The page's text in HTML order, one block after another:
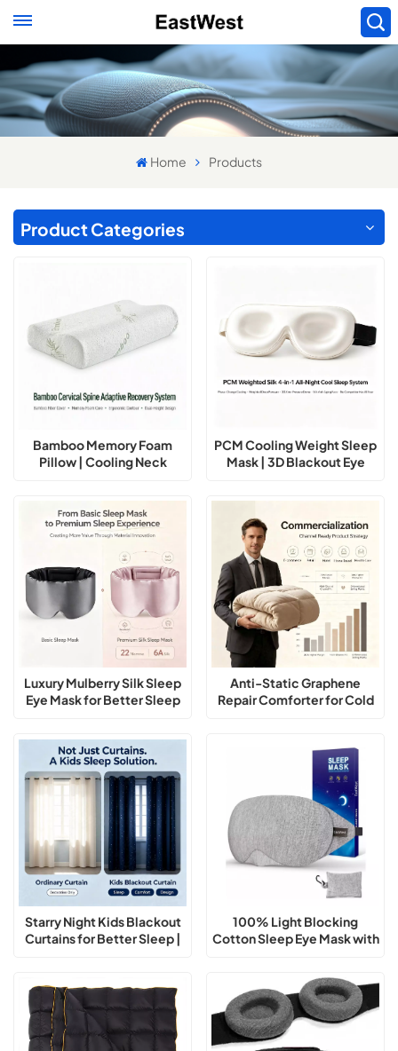
Home Products
Product Categories
Bamboo Memory Foam
Pillow | Cooling Neck
PCM Cooling Weight Sleep
Mask | 3D Blackout Eye
Luxury Mulberry Silk Sleep
Eye Mask for Better Sleep
Anti-Static Graphene
Repair Comforter for Cold
Starry Night Kids Blackout
Curtains for Better Sleep |
100% Light Blocking
Cotton Sleep Eye Mask with